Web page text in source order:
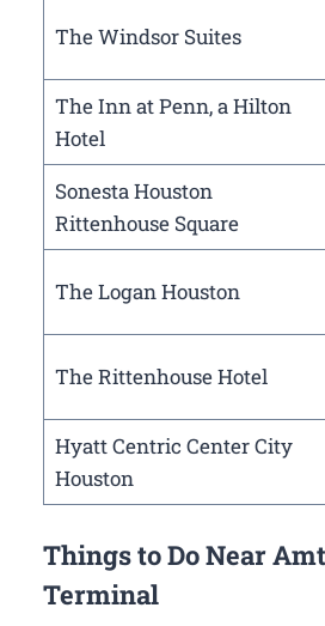
The Windsor Suites
The Inn at Penn, a Hilton
Hotel
Sonesta Houston
Rittenhouse Square
The Logan Houston
The Rittenhouse Hotel
Hyatt Centric Center City
Houston
Things to Do Near
Terminal